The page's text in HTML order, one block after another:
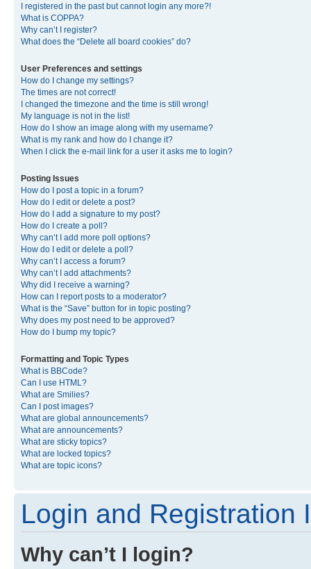
I registered in the past but cannot login any more?!
What is COPPA?
Why can’t I register?
What does the “Delete all board cookies” do?
User Preferences and settings
How do I change my settings?
The times are not correct!
I changed the timezone and the time is still wrong!
My language is not in the list!
How do I show an image along with my username?
What is my rank and how do I change it?
When I click the e-mail link for a user it asks me to login?
Posting Issues
How do I post a topic in a forum?
How do I edit or delete a post?
How do I add a signature to my post?
How do I create a poll?
Why can’t I add more poll options?
How do I edit or delete a poll?
Why can’t I access a forum?
Why can’t I add attachments?
Why did I receive a warning?
How can I report posts to a moderator?
What is the “Save” button for in topic posting?
Why does my post need to be approved?
How do I bump my topic?
Formatting and Topic Types
What is BBCode?
Can I use HTML?
What are Smilies?
Can I post images?
What are global announcements?
What are announcements?
What are sticky topics?
What are locked topics?
What are topic icons?
Login and Registration
Why can’t I login?